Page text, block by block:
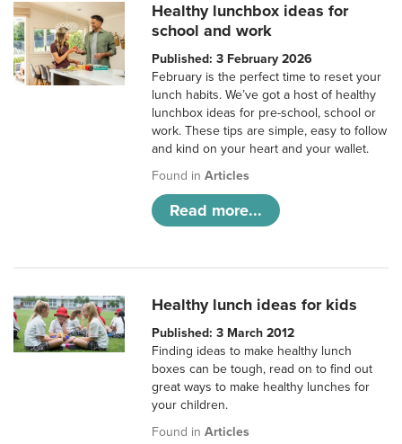
Healthy lunchbox ideas for
school and work
Published: 3 February 2026
February is the perfect time to reset your
lunch habits. We’ve got a host of healthy
lunchbox ideas for pre-school, school or
work. These tips are simple, easy to follow
and kind on your heart and your wallet.
Found inArticles
Read more...
Healthy lunch ideas for kids
Published: 3 March 2012
Finding ideas to make healthy lunch
boxes can be tough, read on to find out
great ways to make healthy lunches for
your children.
Found inArticles